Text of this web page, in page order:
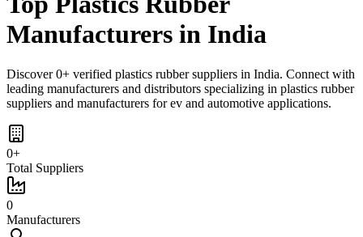
Manufacturers in India
Discover0+ verified plastics rubbersuppliers in India. Connect with
leading manufacturers and distributors specializing in plastics rubber
suppliers and manufacturers for ev and automotive applications.
0+
Total Suppliers
0
Manufacturers